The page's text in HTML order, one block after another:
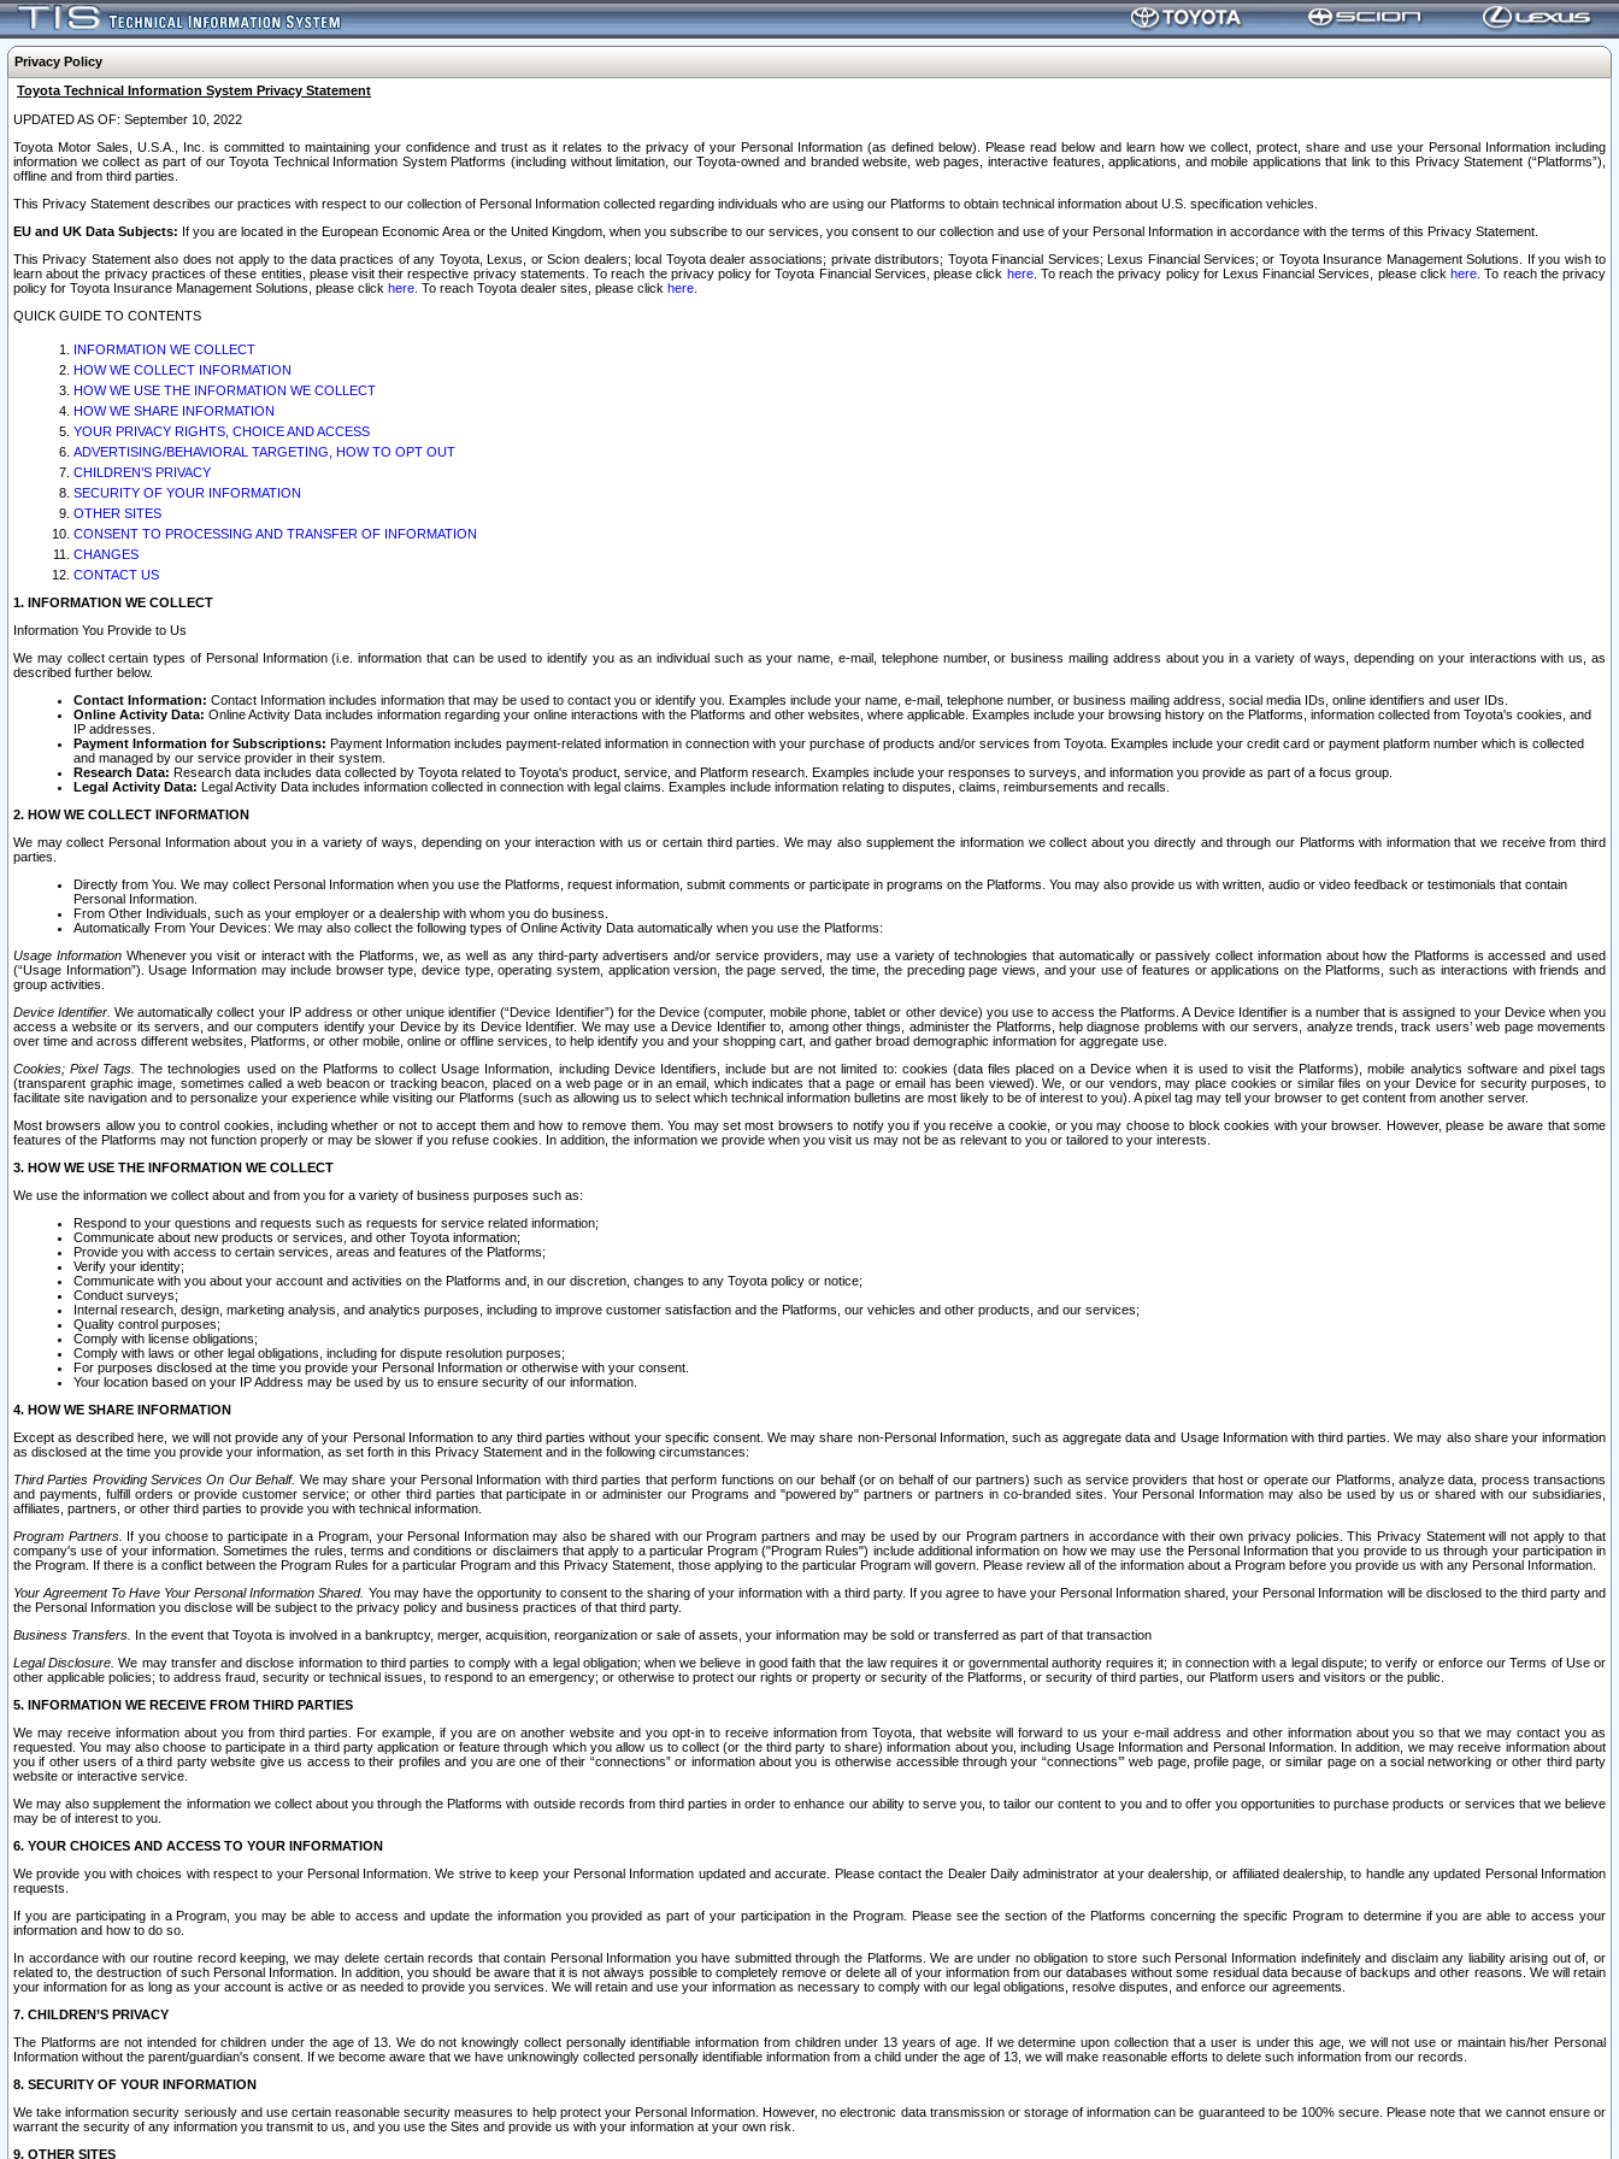
Privacy Policy
Toyota Technical Information System Privacy Statement
UPDATED AS OF: September 10, 2022
Toyota Motor Sales, U.S.A., Inc. is committed to maintaining your confidence and trust as it relates to the privacy of your Personal Information (as defined below). Please read below and learn how we collect, protect, share and use your Personal Information including
information we collect as part of our Toyota Technical Information System Platforms (including without limitation, our Toyota-owned and branded website, web pages, interactive features, applications, and mobile applications that link to this Privacy Statement (“Platforms”),
offline and from third parties.
This Privacy Statement describes our practices with respect to our collection of Personal Information collected regarding individuals who are using our Platforms to obtain technical information about U.S. specification vehicles.
EU and UK Data Subjects: If you are located in the European Economic Area or the United Kingdom, when you subscribe to our services, you consent to our collection and use of your Personal Information in accordance with the terms of this Privacy Statement.
This Privacy Statement also does not apply to the data practices of any Toyota, Lexus, or Scion dealers; local Toyota dealer associations; private distributors; Toyota Financial Services; Lexus Financial Services; or Toyota Insurance Management Solutions. If you wish to
learn about the privacy practices of these entities, please visit their respective privacy statements. To reach the privacy policy for Toyota Financial Services, please click here. To reach the privacy policy for Lexus Financial Services, please clickhere . To reach the privacy
policy for Toyota Insurance Management Solutions, please click here . To reach Toyota dealer sites, please click here
QUICK GUIDE TO CONTENTS
INFORMATION WE COLLECT
HOW WE COLLECT INFORMATION
HOW WE USE THE INFORMATION WE COLLECT
HOW WE SHARE INFORMATION
YOUR PRIVACY RIGHTS, CHOICE AND ACCESS
ADVERTISING/BEHAVIORAL TARGETING, HOW TO OPT OUT
CHILDREN’S PRIVACY
SECURITY OF YOUR INFORMATION
OTHER SITES
CONSENT TO PROCESSING AND TRANSFER OF INFORMATION
CHANGES
CONTACT US
1. INFORMATION WE COLLECT
Information You Provide to Us
We may collect certain types of Personal Information (i.e. information that can be used to identify you as an individual such as your name, e-mail, telephone number, or business mailing address about you in a variety of ways, depending on your interactions with us, as
described further below.
Contact Information: Contact Information includes information that may be used to contact you or identify you. Examples include your name, e-mail, telephone number, or business mailing address, social media IDs, online identifiers and user IDs.
Online Activity Data: Online Activity Data includes information regarding your online interactions with the Platforms and other websites, where applicable. Examples include your browsing history on the Platforms, information collected from Toyota's cookies, and
IP addresses.
Payment Information for Subscriptions: Payment Information includes payment-related information in connection with your purchase of products and/or services from Toyota. Examples include your credit card or payment platform number which is collected
and managed by our service provider in their system.
Research Data: Research data includes data collected by Toyota related to Toyota's product, service, and Platform research. Examples include your responses to surveys, and information you provide as part of a focus group.
Legal Activity Data: Legal Activity Data includes information collected in connection with legal claims. Examples include information relating to disputes, claims, reimbursements and recalls.
2. HOW WE COLLECT INFORMATION
We may collect Personal Information about you in a variety of ways, depending on your interaction with us or certain third parties. We may also supplement the information we collect about you directly and through our Platforms with information that we receive from third
parties.
Directly from You. We may collect Personal Information when you use the Platforms, request information, submit comments or participate in programs on the Platforms. You may also provide us with written, audio or video feedback or testimonials that contain
Personal Information.
From Other Individuals, such as your employer or a dealership with whom you do business.
Automatically From Your Devices: We may also collect the following types of Online Activity Data automatically when you use the Platforms:
Usage InformationWhenever you visit or interact with the Platforms, we, as well as any third-party advertisers and/or service providers, may use a variety of technologies that automatically or passively collect information about how the Platforms is accessed and used
(“Usage Information”). Usage Information may include browser type, device type, operating system, application version, the page served, the time, the preceding page views, and your use of features or applications on the Platforms, such as interactions with friends and
group activities.
Device Identifier. We automatically collect your IP address or other unique identifier (“Device Identifier”) for the Device (computer, mobile phone, tablet or other device) you use to access the Platforms. A Device Identifier is a number that is assigned to your Device when you
access a website or its servers, and our computers identify your Device by its Device Identifier. We may use a Device Identifier to, among other things, administer the Platforms, help diagnose problems with our servers, analyze trends, track users’ web page movements
over time and across different websites, Platforms, or other mobile, online or offline services, to help identify you and your shopping cart, and gather broad demographic information for aggregate use.
Cookies; Pixel Tags. The technologies used on the Platforms to collect Usage Information, including Device Identifiers, include but are not limited to: cookies (data files placed on a Device when it is used to visit the Platforms), mobile analytics software and pixel tags
(transparent graphic image, sometimes called a web beacon or tracking beacon, placed on a web page or in an email, which indicates that a page or email has been viewed). We, or our vendors, may place cookies or similar files on your Device for security purposes, to
facilitate site navigation and to personalize your experience while visiting our Platforms (such as allowing us to select which technical information bulletins are most likely to be of interest to you). A pixel tag may tell your browser to get content from another server.
Most browsers allow you to control cookies, including whether or not to accept them and how to remove them. You may set most browsers to notify you if you receive a cookie, or you may choose to block cookies with your browser. However, please be aware that some
features of the Platforms may not function properly or may be slower if you refuse cookies. In addition, the information we provide when you visit us may not be as relevant to you or tailored to your interests.
3. HOW WE USE THE INFORMATION WE COLLECT
We use the information we collect about and from you for a variety of business purposes such as:
Respond to your questions and requests such as requests for service related information;
Communicate about new products or services, and other Toyota information;
Provide you with access to certain services, areas and features of the Platforms;
Verify your identity;
Communicate with you about your account and activities on the Platforms and, in our discretion, changes to any Toyota policy or notice;
Conduct surveys;
Internal research, design, marketing analysis, and analytics purposes, including to improve customer satisfaction and the Platforms, our vehicles and other products, and our services;
Quality control purposes;
Comply with license obligations;
Comply with laws or other legal obligations, including for dispute resolution purposes;
For purposes disclosed at the time you provide your Personal Information or otherwise with your consent.
Your location based on your IP Address may be used by us to ensure security of our information.
4. HOW WE SHARE INFORMATION
Except as described here, we will not provide any of your Personal Information to any third parties without your specific consent. We may share non-Personal Information, such as aggregate data and Usage Information with third parties. We may also share your information
as disclosed at the time you provide your information, as set forth in this Privacy Statement and in the following circumstances:
Third Parties Providing Services On Our Behalf. We may share your Personal Information with third parties that perform functions on our behalf (or on behalf of our partners) such as service providers that host or operate our Platforms, analyze data, process transactions
and payments, fulfill orders or provide customer service; or other third parties that participate in or administer our Programs and "powered by" partners or partners in co-branded sites. Your Personal Information may also be used by us or shared with our subsidiaries,
affiliates, partners, or other third parties to provide you with technical information.
Program Partners. If you choose to participate in a Program, your Personal Information may also be shared with our Program partners and may be used by our Program partners in accordance with their own privacy policies. This Privacy Statement will not apply to that
company's use of your information. Sometimes the rules, terms and conditions or disclaimers that apply to a particular Program ("Program Rules") include additional information on how we may use the Personal Information that you provide to us through your participation in
the Program. If there is a conflict between the Program Rules for a particular Program and this Privacy Statement, those applying to the particular Program will govern. Please review all of the information about a Program before you provide us with any Personal Information.
Your Agreement To Have Your Personal Information Shared. You may have the opportunity to consent to the sharing of your information with a third party. If you agree to have your Personal Information shared, your Personal Information will be disclosed to the third party and
the Personal Information you disclose will be subject to the privacy policy and business practices of that third party.
Business Transfers. In the event that Toyota is involved in a bankruptcy, merger, acquisition, reorganization or sale of assets, your information may be sold or transferred as part of that transaction
Legal Disclosure. We may transfer and disclose information to third parties to comply with a legal obligation; when we believe in good faith that the law requires it or governmental authority requires it; in connection with a legal dispute; to verify or enforce our Terms of Use or
other applicable policies; to address fraud, security or technical issues, to respond to an emergency; or otherwise to protect our rights or property or security of the Platforms, or security of third parties, our Platform users and visitors or the public.
5. INFORMATION WE RECEIVE FROM THIRD PARTIES
We may receive information about you from third parties. For example, if you are on another website and you opt-in to receive information from Toyota, that website will forward to us your e-mail address and other information about you so that we may contact you as
requested. You may also choose to participate in a third party application or feature through which you allow us to collect (or the third party to share) information about you, including Usage Information and Personal Information. In addition, we may receive information about
you if other users of a third party website give us access to their profiles and you are one of their “connections” or information about you is otherwise accessible through your “connections’” web page, profile page, or similar page on a social networking or other third party
website or interactive service.
We may also supplement the information we collect about you through the Platforms with outside records from third parties in order to enhance our ability to serve you, to tailor our content to you and to offer you opportunities to purchase products or services that we believe
may be of interest to you.
6. YOUR CHOICES AND ACCESS TO YOUR INFORMATION
We provide you with choices with respect to your Personal Information. We strive to keep your Personal Information updated and accurate. Please contact the Dealer Daily administrator at your dealership, or affiliated dealership, to handle any updated Personal Information
requests.
If you are participating in a Program, you may be able to access and update the information you provided as part of your participation in the Program. Please see the section of the Platforms concerning the specific Program to determine if you are able to access your
information and how to do so.
In accordance with our routine record keeping, we may delete certain records that contain Personal Information you have submitted through the Platforms. We are under no obligation to store such Personal Information indefinitely and disclaim any liability arising out of, or
related to, the destruction of such Personal Information. In addition, you should be aware that it is not always possible to completely remove or delete all of your information from our databases without some residual data because of backups and other reasons. We will retain
your information for as long as your account is active or as needed to provide you services. We will retain and use your information as necessary to comply with our legal obligations, resolve disputes, and enforce our agreements.
7. CHILDREN’S PRIVACY
The Platforms are not intended for children under the age of 13. We do not knowingly collect personally identifiable information from children under 13 years of age. If we determine upon collection that a user is under this age, we will not use or maintain his/her Personal
Information without the parent/guardian's consent. If we become aware that we have unknowingly collected personally identifiable information from a child under the age of 13, we will make reasonable efforts to delete such information from our records.
8. SECURITY OF YOUR INFORMATION
We take information security seriously and use certain reasonable security measures to help protect your Personal Information. However, no electronic data transmission or storage of information can be guaranteed to be 100% secure. Please note that we cannot ensure or
warrant the security of any information you transmit to us, and you use the Sites and provide us with your information at your own risk.
9. OTHER SITES